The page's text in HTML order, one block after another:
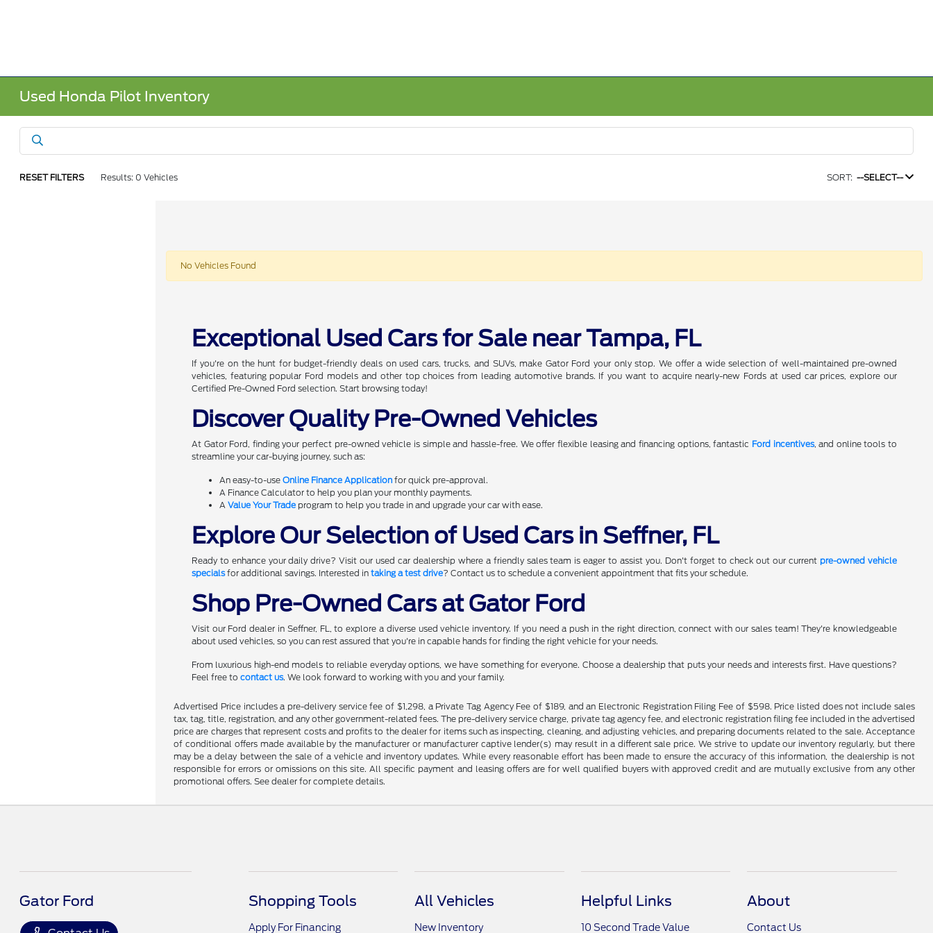
Used Honda Pilot Inventory
RESET FILTERS Results: 0 Vehicles SORT: --SELECT--
No Vehicles Found
Exceptional Used Cars for Sale near Tampa, FL
If you're on the hunt for budget-friendly deals on used cars, trucks, and SUVs, make Gator Ford your only stop. We offer a wide selection of well-maintained pre-owned
vehicles, featuring popular Ford models and other top choices from leading automotive brands. If you want to acquire nearly-new Fords at used car prices, explore our
Certified Pre-Owned Ford selection. Start browsing today!
Discover Quality Pre-Owned Vehicles
At Gator Ford, finding your perfect pre-owned vehicle is simple and hassle-free. We offer flexible leasing and financing options, fantastic Ford incentives, and online tools to
streamline your car-buying journey, such as:
An easy-to-use Online Finance Applicationfor quick pre-approval.
A Finance Calculator to help you plan your monthly payments.
A Value Your Tradeprogram to help you trade in and upgrade your car with ease.
Explore Our Selection of Used Cars in Seffner, FL
Ready to enhance your daily drive? Visit our used car dealership where a friendly sales team is eager to assist you. Don't forget to check out our current pre-owned vehicle
specialsfor additional savings. Interested in taking a test drive? Contact us to schedule a convenient appointment that fits your schedule.
Shop Pre-Owned Cars at Gator Ford
Visit our Ford dealer in Seffner, FL, to explore a diverse used vehicle inventory. If you need a push in the right direction, connect with our sales team! They're knowledgeable
about used vehicles, so you can rest assured that you're in capable hands for finding the right vehicle for your needs.
From luxurious high-end models to reliable everyday options, we have something for everyone. Choose a dealership that puts your needs and interests first. Have questions?
Feel free to contact us. We look forward to working with you and your family.
Advertised Price includes a pre-delivery service fee of $1,298, a Private Tag Agency Fee of $189, and an Electronic Registration Filing Fee of $598. Price listed does not include sales
tax, tag, title, registration, and any other government-related fees. The pre-delivery service charge, private tag agency fee, and electronic registration filing fee included in the advertised
price are charges that represent costs and profits to the dealer for items such as inspecting, cleaning, and adjusting vehicles, and preparing documents related to the sale. Acceptance
of conditional offers made available by the manufacturer or manufacturer captive lender(s) may result in a different sale price. We strive to update our inventory regularly, but there
may be a delay between the sale of a vehicle and inventory updates. While every reasonable effort has been made to ensure the accuracy of this information, the dealership is not
responsible for errors or omissions on this site. All specific payment and leasing offers are for well qualified buyers with approved credit and are mutually exclusive from any other
promotional offers. See dealer for complete details.
Gator Ford Shopping Tools
Apply For Financing
All Vehicles
New Inventory
Helpful Links
10 Second Trade Value
About
Contact Us